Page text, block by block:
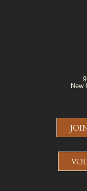
New